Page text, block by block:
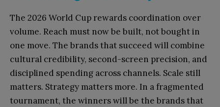
The 2026 World Cup rewards coordination over
volume. Reach must now be built, not bought in
one move. The brands that succeed will combine
cultural credibility, second-screen precision, and
disciplined spending across channels. Scale still
matters. Strategy matters more. In a fragmented
tournament, the winners will be the brands that